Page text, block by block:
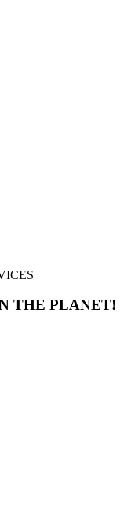
THE PLANET!